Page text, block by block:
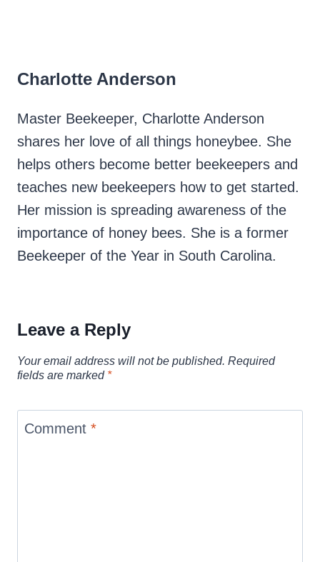
Charlotte Anderson
Master Beekeeper, Charlotte Anderson
shares her love of all things honeybee. She
helps others become better beekeepers and
teaches new beekeepers how to get started.
Her mission is spreading awareness of the
importance of honey bees. She is a former
Beekeeper of the Year in South Carolina.
Leave a Reply
Your email address will not be published. Required
fields are marked *
Comment *